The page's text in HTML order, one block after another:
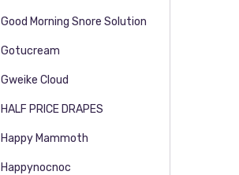
Good Morning Snore Solution
Gotucream
Gweike Cloud
HALF PRICE DRAPES
Happy Mammoth
Happynocnoc